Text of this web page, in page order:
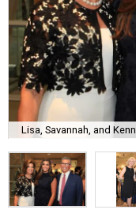
Lisa, Savannah, and